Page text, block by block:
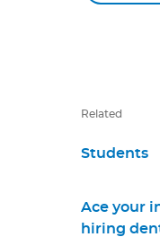
Related
Students
Ace your
hiring